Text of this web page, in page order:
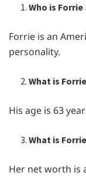
Who is Forrie
Forrie is an
personality.
What is
His age is 63
What is
Her net worth is